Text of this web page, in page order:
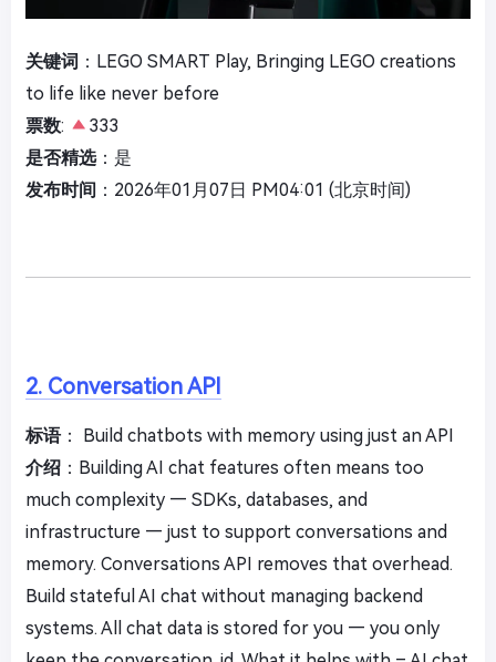
关键词 ：LEGO SMART Play, Bringing LEGO creations
to life like never before
票数:
333
是否精选：是
发布时间 ：2026年01月07日 PM04:01 (北京时间)
2. Conversation API
标语： Build chatbots with memory using just an API
介绍 ：Building AI chat features often means too
much complexity — SDKs, databases, and
infrastructure — just to support conversations and
memory. Conversations API removes that overhead.
Build stateful AI chat without managing backend
systems. All chat data is stored for you — you only